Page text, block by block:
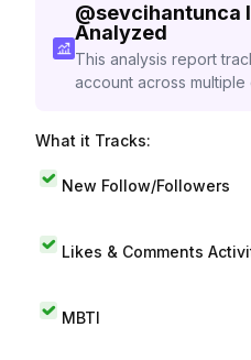
@sevcihantunca
Analyzed
This analysis report
account across multiple
What it Tracks:
New Follow/Followers
Likes & Comments
MBTI